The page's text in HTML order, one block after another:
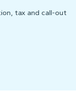
tax and call-out